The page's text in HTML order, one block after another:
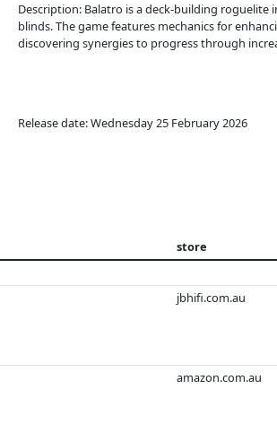
Description: Balatro is a deck-building
blinds. The game features mechanics for
discovering synergies to progress through
Release date: Wednesday 25 February 2026
store
jbhifi.com.au
amazon.com.au